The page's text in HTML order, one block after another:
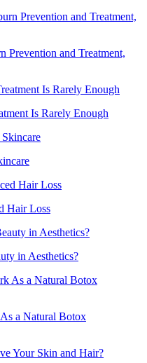
Prevention and Treatment,
Is Rarely Enough
Hair Loss
in Aesthetics?
a Natural Botox